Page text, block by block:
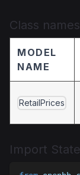
Class names
MODEL
NAME
RetailPrices
Import